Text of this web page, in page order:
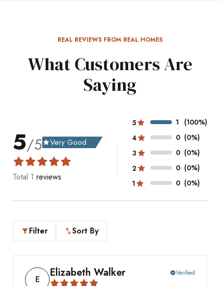
REAL REVIEWS FROM REAL HOMES
What Customers Are
Saying
5/5gradeVery Good
Total 1 reviews
5 1
(100%)
4
0 (0%)
3
0 (0%)
2
0 (0%)
1
0 (0%)
filter_altFilter swap_vertSort By
E Elizabeth Walker check_circleVerified